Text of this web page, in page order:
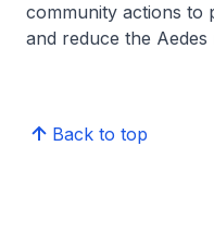
community actions to
and reduce the
Back to top